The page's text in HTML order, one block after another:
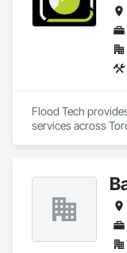
Flood Tech
services across